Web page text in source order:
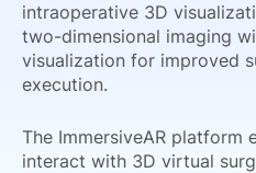
intraoperative 3D
two-dimensional imaging
visualization for improved
execution.
The ImmersiveAR platform
interact with 3D virtual